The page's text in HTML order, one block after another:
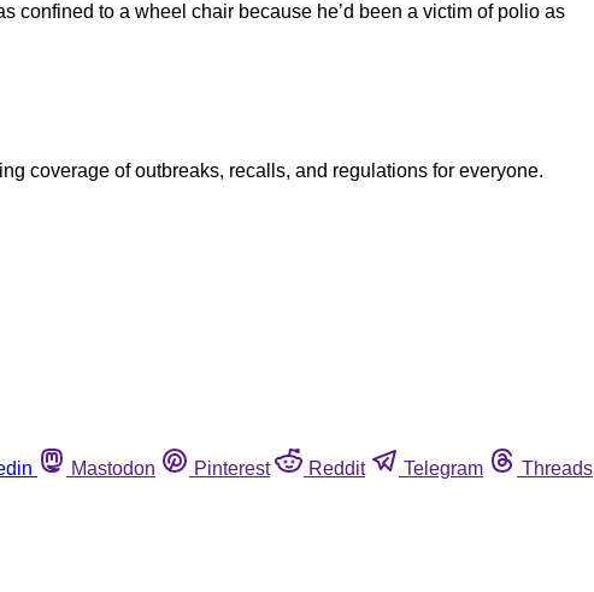
confined to a wheel chair because he’d been a victim of polio as
coverage of outbreaks, recalls, and regulations for everyone.
Mastodon Pinterest Reddit Telegram Threads